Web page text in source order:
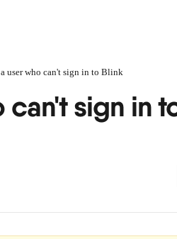
user who can't sign in to Blink
can't sign in